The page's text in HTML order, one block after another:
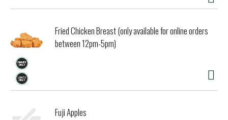
Fried Chicken Breast (only available for online orders
between 12pm-5pm)
Fuji Apples